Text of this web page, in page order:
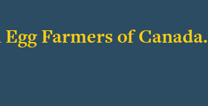
Farmers of Canada.